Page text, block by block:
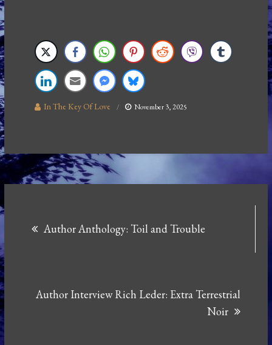
In The Key Of Love November 3, 2025
navigation
Author Anthology: Toil and Trouble
Author Interview Rich Leder: Extra Terrestrial
Noir